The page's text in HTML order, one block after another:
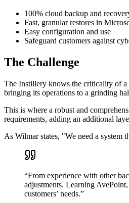
100% cloud backup and
Fast, granular restores in
Easy configuration and use
Safeguard customers against
The Challenge
The Instillery knows the criticality of a
bringing its operations to a grinding
This is where a robust and
requirements, adding an additional
As Wilmar states, "We need a system
“From experience with other
adjustments. Learning
customers’ needs.”